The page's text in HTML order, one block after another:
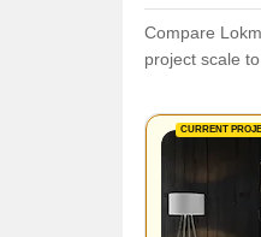
Compare
project scale
CURRENT